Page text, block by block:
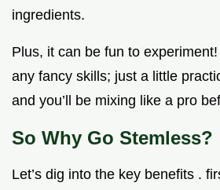
ingredients.
Plus, it can be fun to experiment!
any fancy skills; just a little
and you’ll be mixing like a pro
So Why Go Stemless?
Let’s dig into the key benefits .